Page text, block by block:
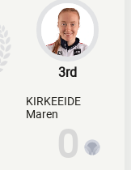
3rd
KIRKEEIDE
Maren
0